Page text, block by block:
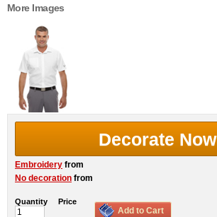
More Images
Decorate Now
Embroidery from
No decoration from
Quantity Price
Add to Cart